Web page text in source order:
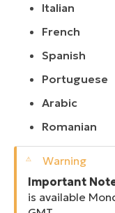
Italian
French
Spanish
Portuguese
Arabic
Romanian
Important
is available